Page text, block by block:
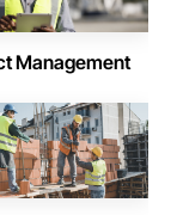
Management